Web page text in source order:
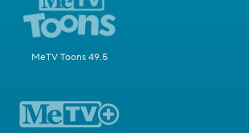
MeTV Toons 49.5